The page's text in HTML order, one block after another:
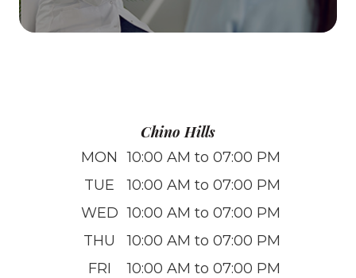
Chino Hills
MON 10:00 AM to 07:00 PM
TUE
10:00 AM to 07:00 PM
WED 10:00 AM to 07:00 PM
THU
10:00 AM to 07:00 PM
FRI
10:00 AM to 07:00 PM